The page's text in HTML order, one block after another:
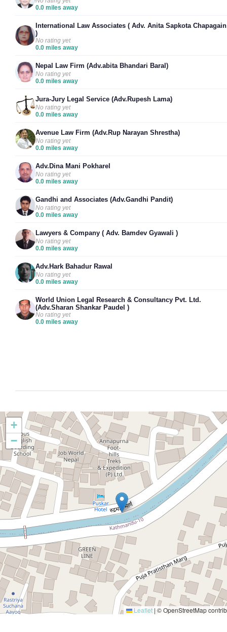
0.0 miles away
International Law Associates ( Adv. Anita Sapkota Chapagain
)
No rating yet
0.0 miles away
Nepal Law Firm (Adv.abita Bhandari Baral)
No rating yet
0.0 miles away
Jura-Jury Legal Service (Adv.Rupesh Lama)
No rating yet
0.0 miles away
Avenue Law Firm (Adv.Rup Narayan Shrestha)
No rating yet
0.0 miles away
Adv.Dina Mani Pokharel
No rating yet
0.0 miles away
Gandhi and Associates (Adv.Gandhi Pandit)
No rating yet
0.0 miles away
Lawyers & Company ( Adv. Bamdev Gyawali )
No rating yet
0.0 miles away
Adv.Hark Bahadur Rawal
No rating yet
0.0 miles away
World Union Legal Research & Consultancy Pvt. Ltd.
(Adv.Sharan Shankar Paudel )
No rating yet
0.0 miles away
+
−
Leaflet | © OpenStreetMap